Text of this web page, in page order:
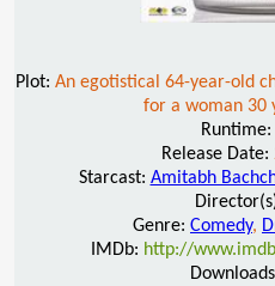
Plot: An egotistical 64-year-old
for a woman 30
Runtime:
Release Date:
Starcast: Amitabh
Genre: Comedy,
IMDb: http://